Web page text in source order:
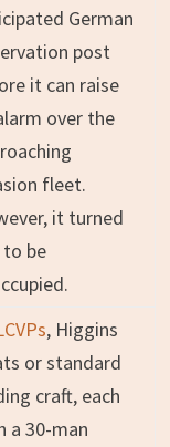
German
post
it can raise
over the
fleet.
it turned
be
, Higgins
or standard
craft, each
a 30-man